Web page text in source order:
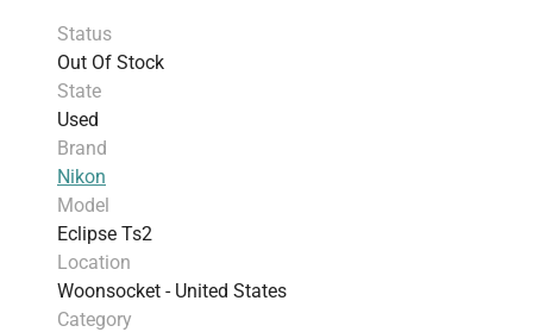
workflows.
Commonly utilized in
laboratories
editing studies
This
for researchers requiring reliable performance
inmolecular biology, neuroscience, and
biomanufacturing environments
critical insights into cellular morphology and
material properties.
Status
Out Of Stock
State
Used
Brand
Nikon
Model
Eclipse Ts2
Location
Woonsocket - United States
Category